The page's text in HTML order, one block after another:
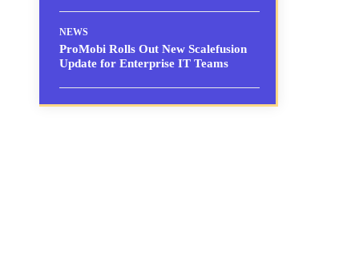
NEWS
ProMobi Rolls Out New Scalefusion
Update for Enterprise IT Teams